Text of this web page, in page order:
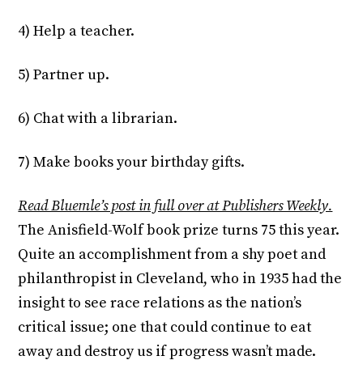
4) Help a teacher.
5) Partner up.
6) Chat with a librarian.
7) Make books your birthday gifts.
Read Bluemle’s post in full over at Publishers Weekly.
The Anisfield-Wolf book prize turns 75 this year.
Quite an accomplishment from a shy poet and
philanthropist in Cleveland, who in 1935 had the
insight to see race relations as the nation’s
critical issue; one that could continue to eat
away and destroy us if progress wasn’t made.